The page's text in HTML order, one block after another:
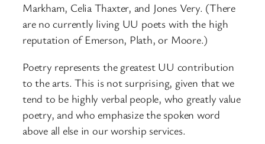
Markham, Celia Thaxter, and Jones Very. (There
are no currently living UU poets with the high
reputation of Emerson, Plath, or Moore.)
Poetry represents the greatest UU contribution
to the arts. This is not surprising, given that we
tend to be highly verbal people, who greatly value
poetry, and who emphasize the spoken word
above all else in our worship services.